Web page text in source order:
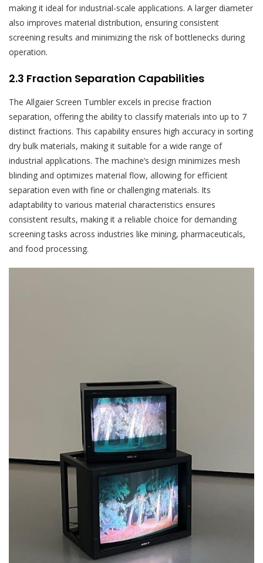
making it ideal for industrial-scale applications. A larger diameter
also improves material distribution, ensuring consistent
screening results and minimizing the risk of bottlenecks during
operation.
2.3 Fraction Separation Capabilities
The Allgaier Screen Tumbler excels in precise fraction
separation, offering the ability to classify materials into up to 7
distinct fractions. This capability ensures high accuracy in sorting
dry bulk materials, making it suitable for a wide range of
industrial applications. The machine’s design minimizes mesh
blinding and optimizes material flow, allowing for efficient
separation even with fine or challenging materials. Its
adaptability to various material characteristics ensures
consistent results, making it a reliable choice for demanding
screening tasks across industries like mining, pharmaceuticals,
and food processing.